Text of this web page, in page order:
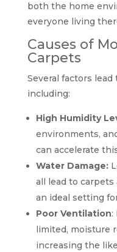
both the home
everyone living
Causes of
Carpets
Several factors
including:
High Humidity
environments,
can accelerate
Water Damage:
all lead to
an ideal setting
Poor Ventilation:
limited, moisture
increasing the